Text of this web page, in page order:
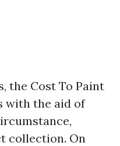
the Cost To Paint
with the aid of
collection. On